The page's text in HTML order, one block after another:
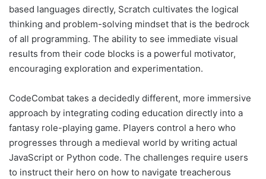
based languages directly, Scratch cultivates the logical
thinking and problem-solving mindset that is the bedrock
of all programming. The ability to see immediate visual
results from their code blocks is a powerful motivator,
encouraging exploration and experimentation.
CodeCombat takes a decidedly different, more immersive
approach by integrating coding education directly into a
fantasy role-playing game. Players control a hero who
progresses through a medieval world by writing actual
JavaScript or Python code. The challenges require users
to instruct their hero on how to navigate treacherous